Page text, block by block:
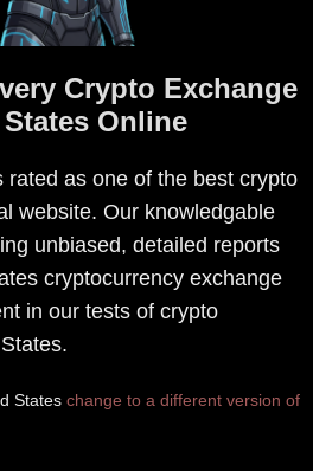
Crypto Exchange
Online
rated as one of the best crypto
website. Our knowledgable
unbiased, detailed reports
cryptocurrency exchange
in our tests of crypto
States change to a different version of